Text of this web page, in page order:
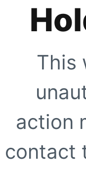
This
action
contact